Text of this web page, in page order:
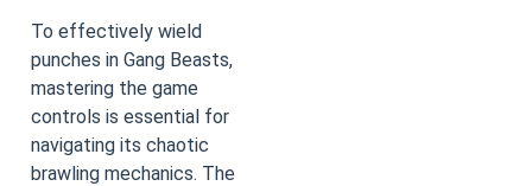
To effectively wield
punches in Gang Beasts,
mastering the game
controls is essential for
navigating its chaotic
brawling mechanics. The